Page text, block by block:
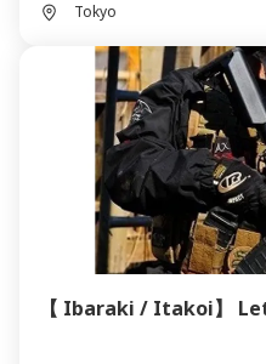
Tokyo
【 Ibaraki / Itakoi】